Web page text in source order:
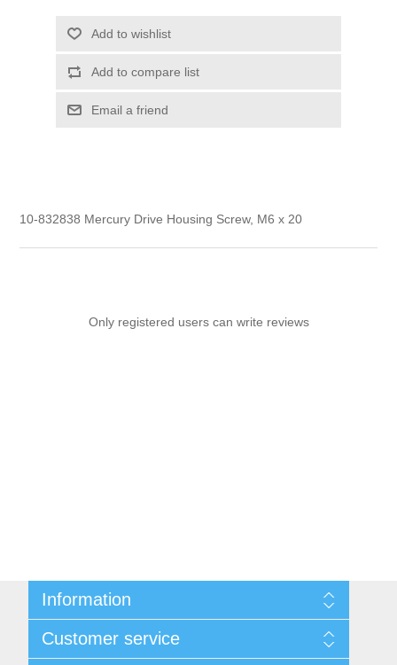
Add to wishlist
Add to compare list
Email a friend
10-832838 Mercury Drive Housing Screw, M6 x 20
Only registered users can write reviews
Information
Privacy notice
Customer service